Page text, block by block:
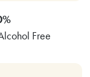
Free